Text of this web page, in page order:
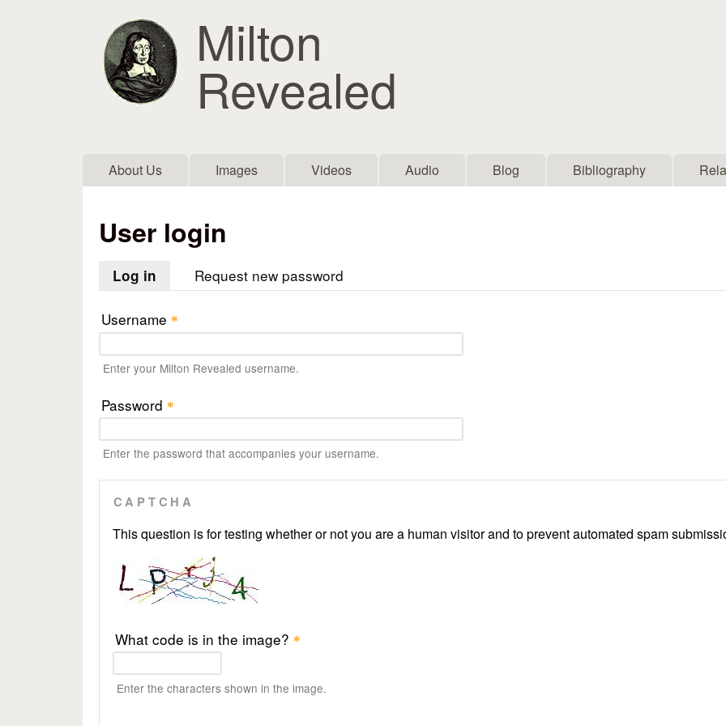
Milton
Revealed
Main menu
About Us Images Videos Audio Blog Bibliography
User login
Log in (active tab)
Request new password
Username *
Enter your Milton Revealed username.
Password *
Enter the password that accompanies your username.
CAPTCHA
This question is for testing whether or not you are a human visitor and to prevent automated spam
What code is in the image? *
Enter the characters shown in the image.